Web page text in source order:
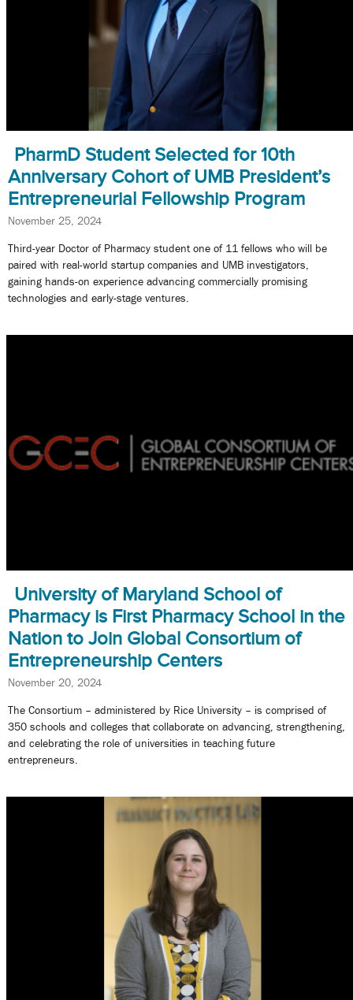
PharmD Student Selected for 10th
Anniversary Cohort of UMB President’s
Entrepreneurial Fellowship Program
November 25, 2024
Third-year Doctor of Pharmacy student one of 11 fellows who will be
paired with real-world startup companies and UMB investigators,
gaining hands-on experience advancing commercially promising
technologies and early-stage ventures.
University of Maryland School of
Pharmacy is First Pharmacy School in the
Nation to Join Global Consortium of
Entrepreneurship Centers
November 20, 2024
The Consortium – administered by Rice University – is comprised of
350 schools and colleges that collaborate on advancing, strengthening,
and celebrating the role of universities in teaching future
entrepreneurs.